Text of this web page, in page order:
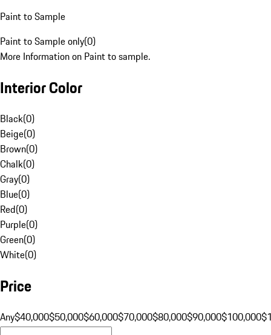
Paint to Sample
Paint to Sample only(0)
More Information on Paint to sample.
Interior Color
Black(0)
Beige(0)
Brown(0)
Chalk(0)
Gray(0)
Blue(0)
Red(0)
Purple(0)
Green(0)
White(0)
Price
Any$40,000$50,000$60,000$70,000$80,000$90,000$100,000